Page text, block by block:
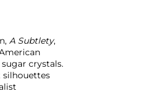
A Subtlety,
crystals.
silhouettes